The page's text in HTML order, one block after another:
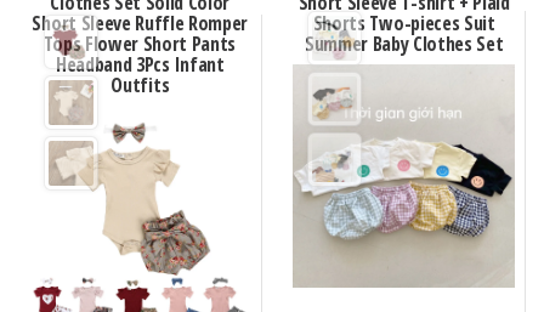
Short Sleeve Ruffle Romper
Tops Flower Short Pants
Headband 3Pcs Infant
Outfits
Shorts Two-pieces Suit
Summer Baby Clothes Set